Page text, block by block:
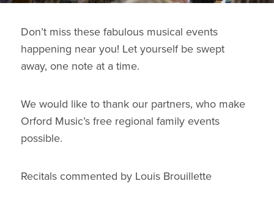
Don’t miss these fabulous musical events
happening near you! Let yourself be swept
away, one note at a time.
We would like to thank our partners, who make
Orford Music’s free regional family events
possible.
Recitals commented by Louis Brouillette